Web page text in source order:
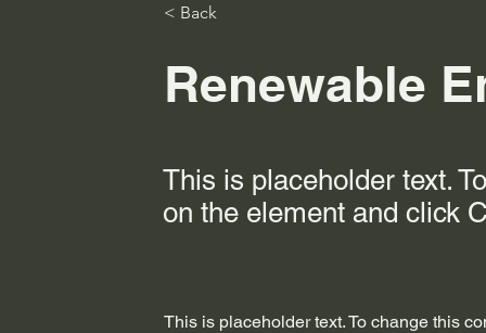
< Back
Renewable
This is placeholder text.
on the element and click
This is placeholder text. To change this